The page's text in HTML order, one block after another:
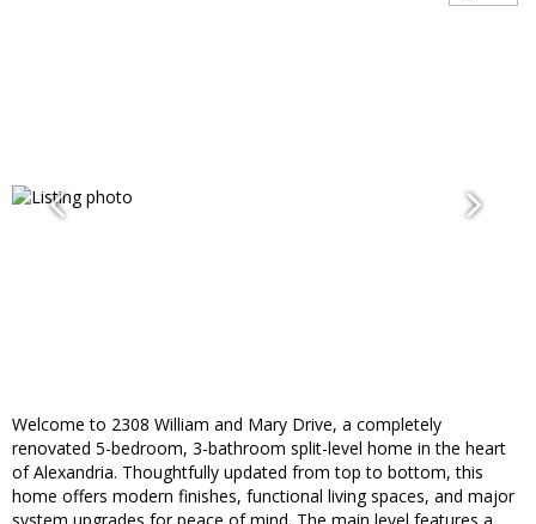
Welcome to 2308 William and Mary Drive, a completely
renovated 5-bedroom, 3-bathroom split-level home in the heart
of Alexandria. Thoughtfully updated from top to bottom, this
home offers modern finishes, functional living spaces, and major